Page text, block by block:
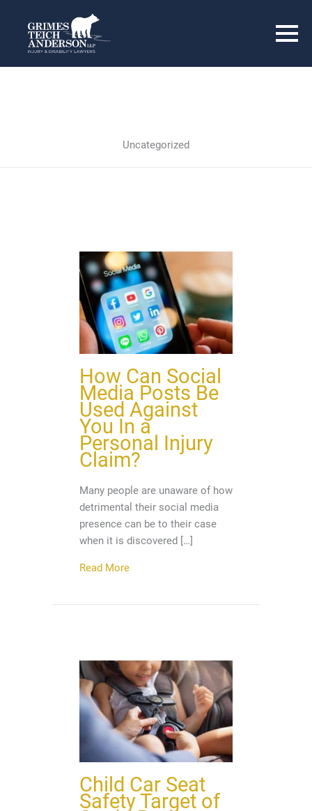
Uncategorized
How Can Social
Media Posts Be
Used Against
You In a
Personal Injury
Claim?
Many people are unaware of how
detrimental their social media
presence can be to their case
when it is discovered […]
Read Moreabout How Can Social Media Posts
Child Car Seat
Safety Target of